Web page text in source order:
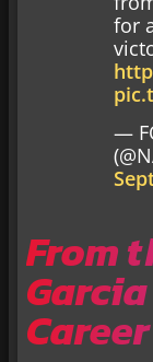
for
—
From